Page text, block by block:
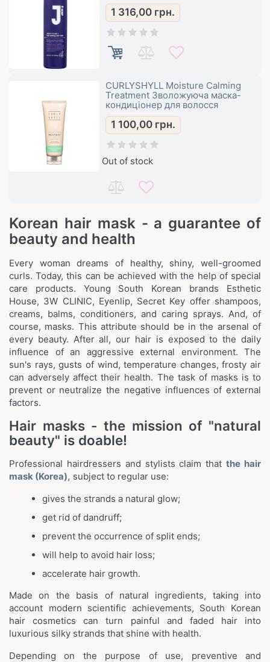
1 316,00 грн.
CURLYSHYLL Moisture Calming
Treatment Зволожуюча маска-
кондиціонер для волосся
1 100,00 грн.
Out of stock
Korean hair mask - a guarantee of
beauty and health
Every woman dreams of healthy, shiny, well-groomed
curls. Today, this can be achieved with the help of special
care products. Young South Korean brands Esthetic
House, 3W CLINIC, Eyenlip, Secret Key offer shampoos,
creams, balms, conditioners, and caring sprays. And, of
course, masks. This attribute should be in the arsenal of
every beauty. After all, our hair is exposed to the daily
influence of an aggressive external environment. The
sun's rays, gusts of wind, temperature changes, frosty air
can adversely affect their health. The task of masks is to
prevent or neutralize the negative influences of external
factors.
Hair masks - the mission of "natural
beauty" is doable!
Professional hairdressers and stylists claim thatthe hair
mask (Korea), subject to regular use:
gives the strands a natural glow;
get rid of dandruff;
prevent the occurrence of split ends;
will help to avoid hair loss;
accelerate hair growth.
Made on the basis of natural ingredients, taking into
account modern scientific achievements, South Korean
hair cosmetics can turn painful and faded hair into
luxurious silky strands that shine with health.
Depending on the purpose of use, preventive and